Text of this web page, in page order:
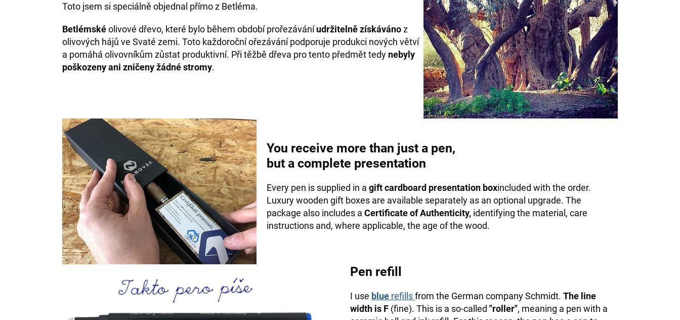
Toto jsem si speciálně objednal přímo z Betléma.
Betlémskéolivové dřevo, které bylo během období prořezáváníudržitelně získávánoz
olivových hájů ve Svaté zemi. Toto každoroční ořezávání podporuje produkci nových větví
a pomáhá olivovníkům zůstat produktivní. Při těžbě dřeva pro tento předmět tedy nebyly
poškozeny ani zničeny žádné stromy.
You receive more than just a pen,
but a complete presentation
Every pen is supplied in agift cardboard presentation boxincluded with the order.
Luxury wooden gift boxes are available separately as an optional upgrade. The
package also includes aCertificate of Authenticity, identifying the material, care
instructions and, where applicable, the age of the wood.
Pen refill
I use blue refillsfrom the German company Schmidt. The line
width is F (fine). This is a so-called "roller", meaning a pen with a